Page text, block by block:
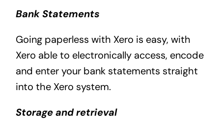
Bank Statements
Going paperless with Xero is easy, with
Xero able to electronically access, encode
and enter your bank statements straight
into the Xero system.
Storage and retrieval